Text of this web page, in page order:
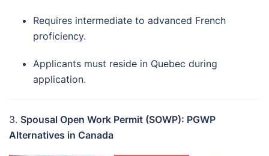
Requires intermediate to advanced French
proficiency.
Applicants must reside in Quebec during
application.
3. Spousal Open Work Permit (SOWP): PGWP
Alternatives in Canada